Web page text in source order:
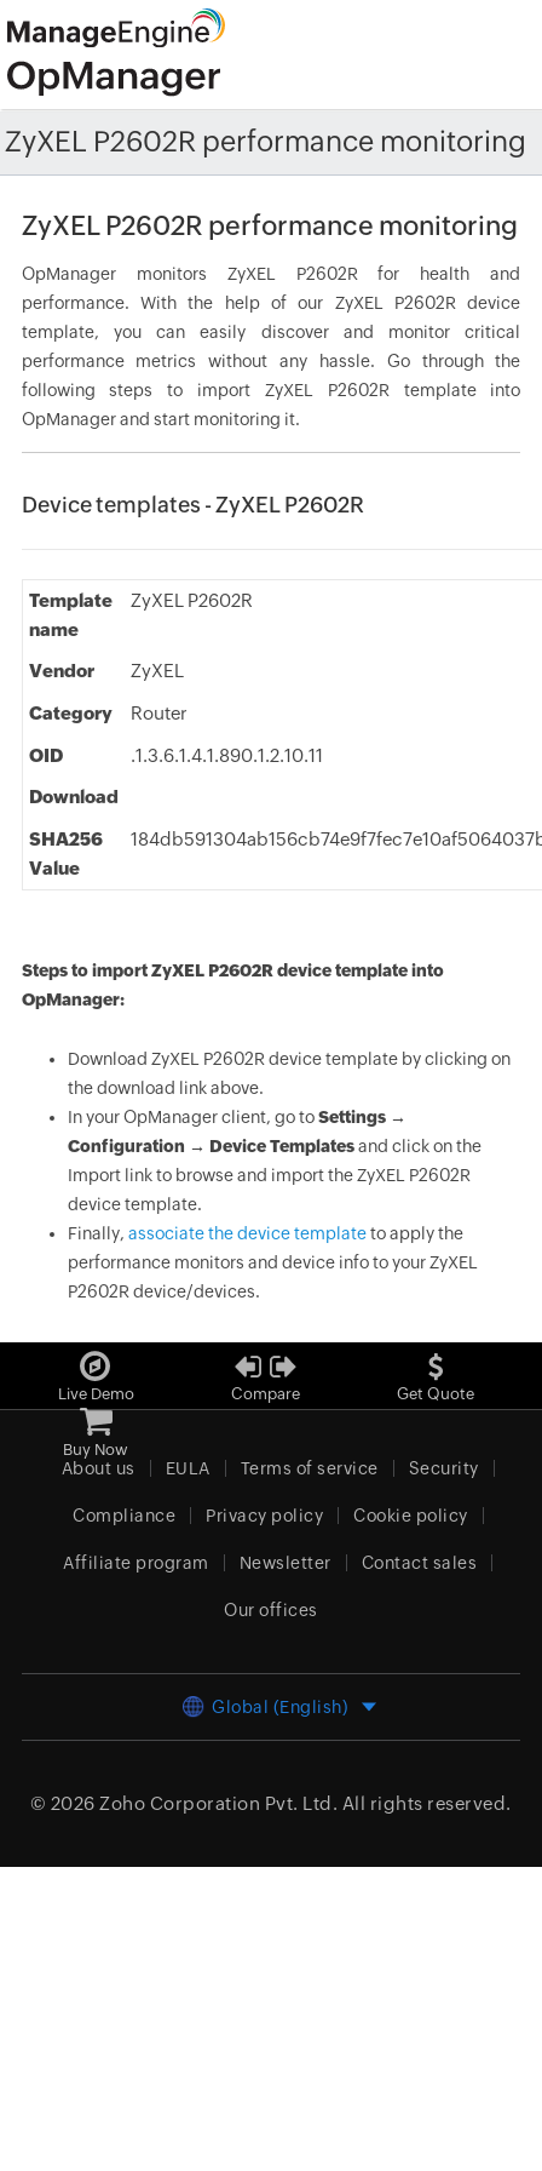
ZyXEL P2602R performance monitoring
ZyXEL P2602R performance monitoring
OpManager monitors ZyXEL P2602R for health and
performance. With the help of our ZyXEL P2602R device
template, you can easily discover and monitor critical
performance metrics without any hassle. Go through the
following steps to import ZyXEL P2602R template into
OpManager and start monitoring it.
Device templates - ZyXEL P2602R
Template
name
ZyXEL P2602R
Vendor ZyXEL
Category Router
OID
.1.3.6.1.4.1.890.1.2.10.11
Download
SHA256
Value
Steps to import ZyXEL P2602R device template into
OpManager:
Download ZyXEL P2602R device template by clicking on
the download link above.
In your OpManager client, go toSettings →
Configuration → Device Templatesand click on the
Import link to browse and import the ZyXEL P2602R
device template.
Finally, associate the device templateto apply the
performance monitors and device info to your ZyXEL
P2602R device/devices.
Live Demo Compare Get Quote
Buy Now
About us EULA Terms of service Security
Compliance Privacy policy Cookie policy
Affiliate program Newsletter Contact sales
Our offices
Global (English)
© 2026 Zoho Corporation Pvt. Ltd. All rights reserved.